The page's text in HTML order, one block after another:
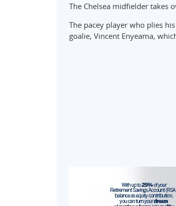
The Chelsea midfielder takes
The pacey player who plies
goalie, Vincent Enyeama,